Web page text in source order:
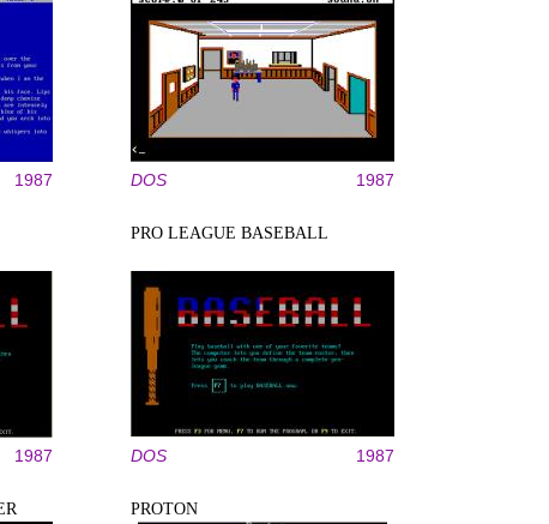
1987 DOS 1987
1987
PRO LEAGUE BASEBALL
DOS 1987
PROTON